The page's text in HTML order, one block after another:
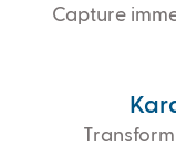
Capture